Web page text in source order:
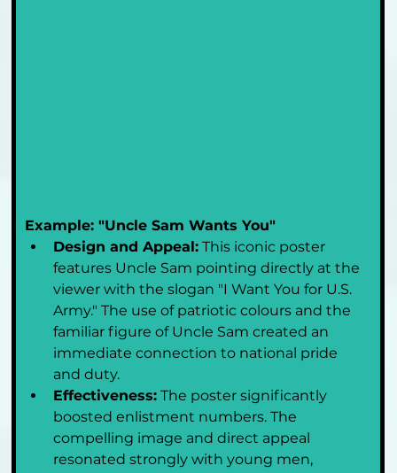
Example: "Uncle Sam Wants You"
Design and Appeal: This iconic poster
features Uncle Sam pointing directly at the
viewer with the slogan "I Want You for U.S.
Army." The use of patriotic colours and the
familiar figure of Uncle Sam created an
immediate connection to national pride
and duty.
Effectiveness: The poster significantly
boosted enlistment numbers. The
compelling image and direct appeal
resonated strongly with young men,